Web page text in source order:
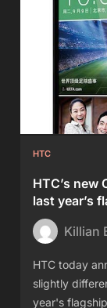
HTC
HTC’s new
last year’s
Killian
HTC today
slightly
year's